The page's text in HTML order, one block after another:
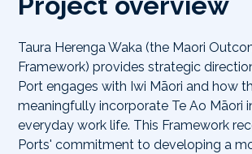
Taura Herenga Waka (the Maori
Framework) provides strategic
Port engages with Iwi Māori and how
meaningfully incorporate Te Ao Māori
everyday work life. This Fram​ework
Ports' commitment to developing a